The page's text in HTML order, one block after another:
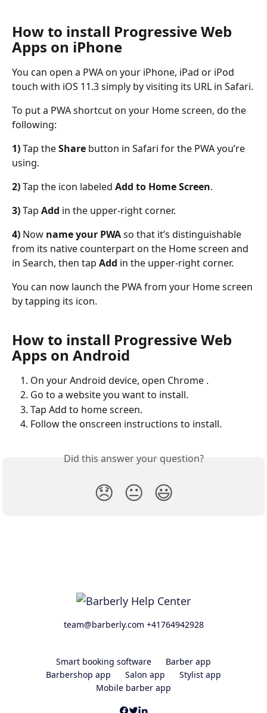
How to install Progressive Web
Apps on iPhone
You can open a PWA on your iPhone, iPad or iPod
touch with iOS 11.3 simply by visiting its URL in Safari.
To put a PWA shortcut on your Home screen, do the
following:
1) Tap the Share button in Safari for the PWA you’re
using.
2) Tap the icon labeled Add to Home Screen.
3) Tap Add in the upper-right corner.
4) Now name your PWA so that it’s distinguishable
from its native counterpart on the Home screen and
in Search, then tap Add in the upper-right corner.
You can now launch the PWA from your Home screen
by tapping its icon.
How to install Progressive Web
Apps on Android
On your Android device, open Chrome .
Go to a website you want to install.
Tap Add to home screen.
Follow the onscreen instructions to install.
Did this answer your question?
😞 😐 😃
team@barberly.com +41764942928
Smart booking software
Barber app
Barbershop app
Salon app
Stylist app
Mobile barber app